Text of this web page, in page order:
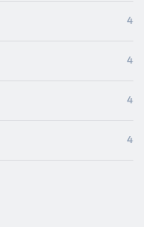
4
4
4
4